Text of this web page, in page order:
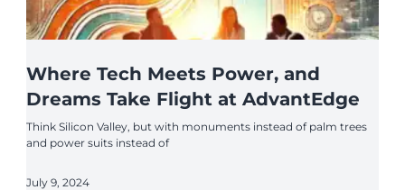
Where Tech Meets Power, and
Dreams Take Flight at AdvantEdge
Think Silicon Valley, but with monuments instead of palm trees
and power suits instead of
July 9, 2024